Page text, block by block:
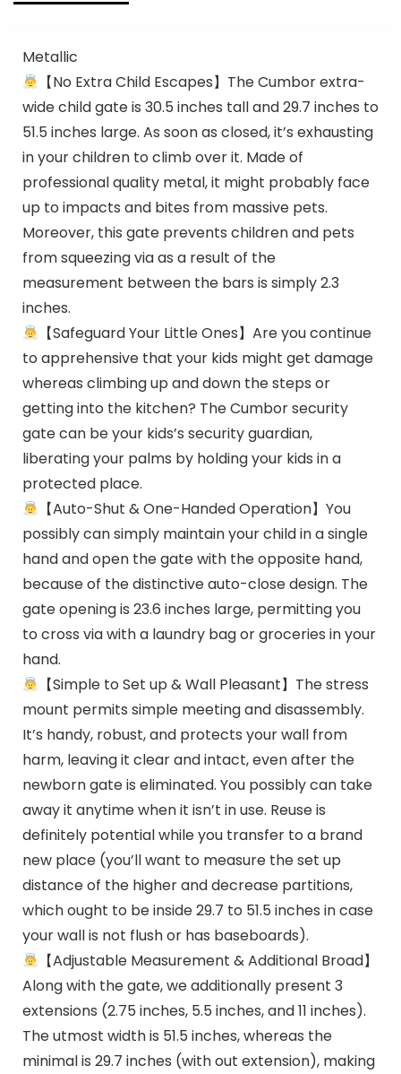
Metallic
【No Extra Child Escapes】The Cumbor extra-
wide child gate is 30.5 inches tall and 29.7 inches to
51.5 inches large. As soon as closed, it’s exhausting
in your children to climb over it. Made of
professional quality metal, it might probably face
up to impacts and bites from massive pets.
Moreover, this gate prevents children and pets
from squeezing via as a result of the
measurement between the bars is simply 2.3
inches.
【Safeguard Your Little Ones】Are you continue
to apprehensive that your kids might get damage
whereas climbing up and down the steps or
getting into the kitchen? The Cumbor security
gate can be your kids’s security guardian,
liberating your palms by holding your kids in a
protected place.
【Auto-Shut & One-Handed Operation】You
possibly can simply maintain your child in a single
hand and open the gate with the opposite hand,
because of the distinctive auto-close design. The
gate opening is 23.6 inches large, permitting you
to cross via with a laundry bag or groceries in your
hand.
【Simple to Set up & Wall Pleasant】The stress
mount permits simple meeting and disassembly.
It’s handy, robust, and protects your wall from
harm, leaving it clear and intact, even after the
newborn gate is eliminated. You possibly can take
away it anytime when it isn’t in use. Reuse is
definitely potential while you transfer to a brand
new place (you’ll want to measure the set up
distance of the higher and decrease partitions,
which ought to be inside 29.7 to 51.5 inches in case
your wall is not flush or has baseboards).
【Adjustable Measurement & Additional Broad】
Along with the gate, we additionally present 3
extensions (2.75 inches, 5.5 inches, and 11 inches).
The utmost width is 51.5 inches, whereas the
minimal is 29.7 inches (with out extension), making